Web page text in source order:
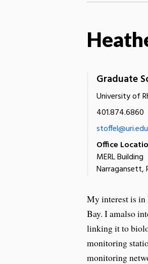
Graduate
University of
401.874.6860
stoffel@uri.edu
Office
MERL Building
Narragansett,
My interest is in
Bay. I amalso
linking it to
monitoring
monitoring